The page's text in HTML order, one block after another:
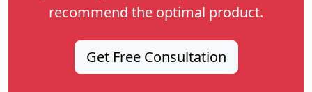
recommend the optimal product.
Get Free Consultation